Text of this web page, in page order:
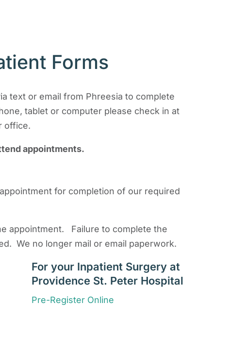
Forms
text or email from Phreesia to complete
tablet or computer please check in at
office.
appointments.
for completion of our required
appointment. Failure to complete the
We no longer mail or email paperwork.
For your Inpatient Surgery at
Providence St. Peter Hospital
Pre-Register Online